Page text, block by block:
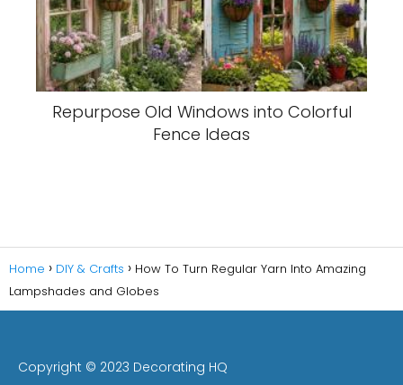
Repurpose Old Windows into Colorful
Fence Ideas
Home DIY & Crafts
How To Turn Regular Yarn Into Amazing
Lampshades and Globes
Copyright © 2023 Decorating HQ